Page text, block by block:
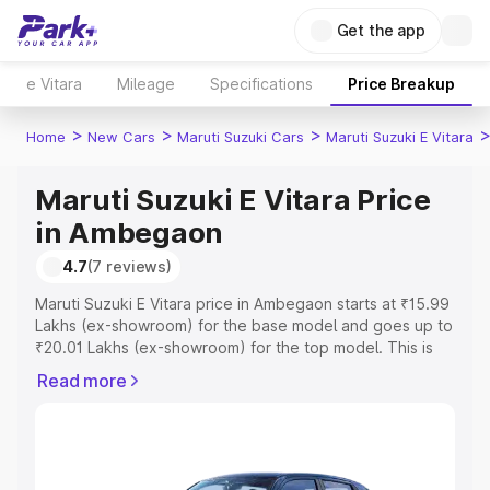
Get the app
e Vitara Mileage Specifications Price Breakup
Home > New Cars > Maruti Suzuki Cars > Maruti Suzuki E Vitara >
Maruti Suzuki E Vitara Price
in Ambegaon
4.7(7 reviews)
Maruti Suzuki E Vitara price in Ambegaon starts at ₹15.99
Lakhs (ex-showroom) for the base model and goes up to
₹20.01 Lakhs (ex-showroom) for the top model. This is
includes RTO or Registration Cost, Insurance Cost.
Read more